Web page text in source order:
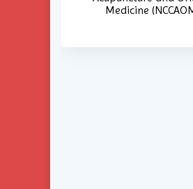
Medicine